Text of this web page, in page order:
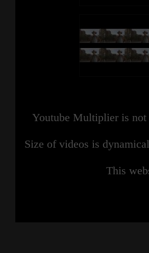
Youtube Multiplier is not
Size of videos is
This